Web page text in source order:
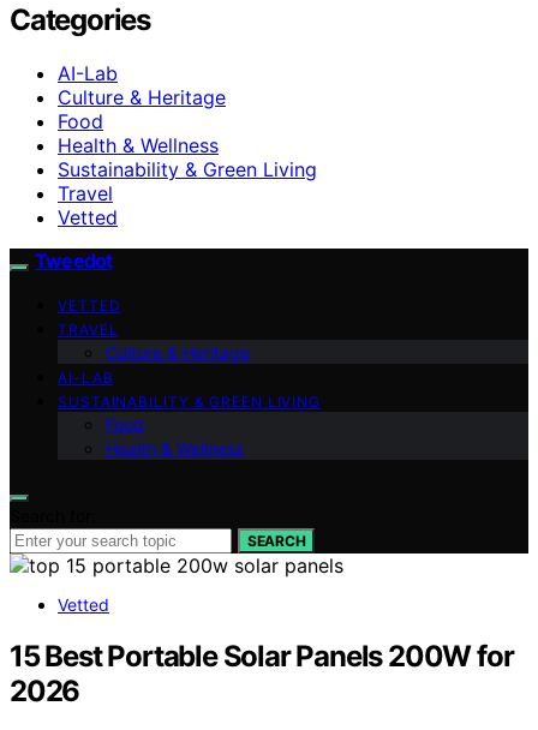
Categories
AI-Lab
Culture & Heritage
Food
Health & Wellness
Sustainability & Green Living
Travel
Vetted
Tweedot
VETTED
TRAVEL
Culture & Heritage
AI-LAB
SUSTAINABILITY & GREEN LIVING
Food
Health & Wellness
SEARCH
Vetted
15 Best Portable Solar Panels 200W for
2026